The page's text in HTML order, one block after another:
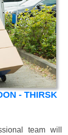
- THIRSK
team will